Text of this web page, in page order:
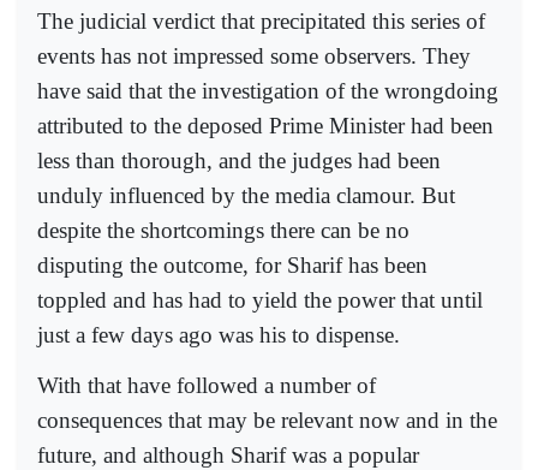
The judicial verdict that precipitated this series of
events has not impressed some observers. They
have said that the investigation of the wrongdoing
attributed to the deposed Prime Minister had been
less than thorough, and the judges had been
unduly influenced by the media clamour. But
despite the shortcomings there can be no
disputing the outcome, for Sharif has been
toppled and has had to yield the power that until
just a few days ago was his to dispense.
With that have followed a number of
consequences that may be relevant now and in the
future, and although Sharif was a popular